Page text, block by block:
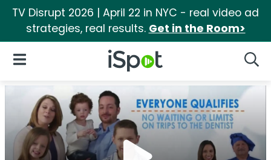
TV Disrupt 2026 | April 22 in NYC - real video ad
strategies, real results. Get in the Room>
iSpot Logo
Open Navigation